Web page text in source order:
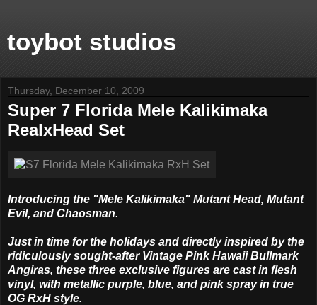
toybot studios
Thursday, December 10, 2009
Super 7 Florida Mele Kalikimaka
RealxHead Set
Introducing the "Mele Kalikimaka" Mutant Head, Mutant
Evil, and Chaosman.
Just in time for the holidays and directly inspired by the
ridiculously sought-after Vintage Pink Hawaii Bullmark
Angiras, these three exclusive figures are cast in flesh
vinyl, with metallic purple, blue, and pink spray in true
OG RxH style.